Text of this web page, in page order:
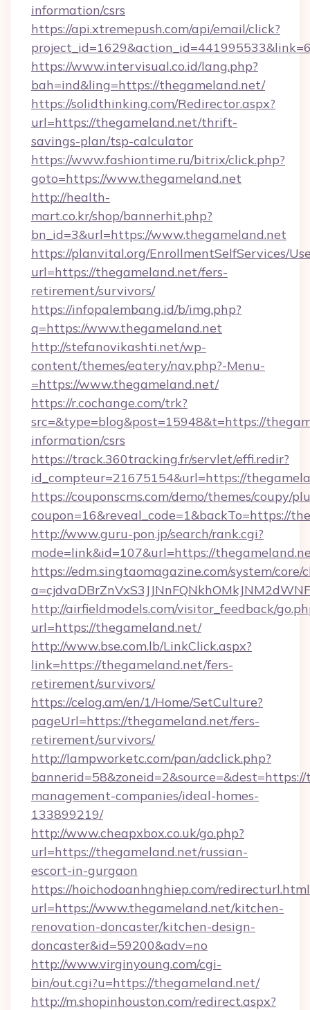
information/csrs
https://api.xtremepush.com/api/email/click?
https://www.intervisual.co.id/lang.php?
bah=ind&ling=https://thegameland.net/
https://solidthinking.com/Redirector.aspx?
url=https://thegameland.net/thrift-
savings-plan/tsp-calculator
https://www.fashiontime.ru/bitrix/click.php?
goto=https://www.thegameland.net
http://health-
mart.co.kr/shop/bannerhit.php?
bn_id=3&url=https://www.thegameland.net
https://planvital.org/EnrollmentSelfServices/
url=https://thegameland.net/fers-
retirement/survivors/
https://infopalembang.id/b/img.php?
q=https://www.thegameland.net
http://stefanovikashti.net/wp-
content/themes/eatery/nav.php?-Menu-
=https://www.thegameland.net/
https://r.cochange.com/trk?
src=&type=blog&post=15948&t=https://
information/csrs
https://track.360tracking.fr/servlet/effi.redir?
id_compteur=21675154&url=https://
https://couponscms.com/demo/themes/coupy/
coupon=16&reveal_code=1&backTo=https://
http://www.guru-pon.jp/search/rank.cgi?
mode=link&id=107&url=https://
https://edm.singtaomagazine.com/system/core/
http://airfieldmodels.com/visitor_feedback/
url=https://thegameland.net/
http://www.bse.com.lb/LinkClick.aspx?
link=https://thegameland.net/fers-
retirement/survivors/
https://celog.am/en/1/Home/SetCulture?
pageUrl=https://thegameland.net/fers-
retirement/survivors/
http://lampworketc.com/pan/adclick.php?
management-companies/ideal-homes-
133899219/
http://www.cheapxbox.co.uk/go.php?
url=https://thegameland.net/russian-
escort-in-gurgaon
https://hoichodoanhnghiep.com/
url=https://www.thegameland.net/kitchen-
renovation-doncaster/kitchen-design-
doncaster&id=59200&adv=no
http://www.virginyoung.com/cgi-
bin/out.cgi?u=https://thegameland.net/
http://m.shopinhouston.com/redirect.aspx?